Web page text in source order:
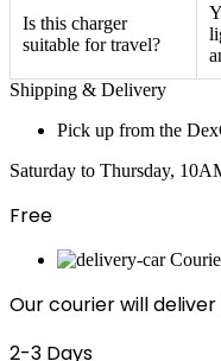
Is this charger
suitable for travel?
Shipping & Delivery
Pick up from the
Saturday to Thursday,
Free
Our courier will
2-3 Days